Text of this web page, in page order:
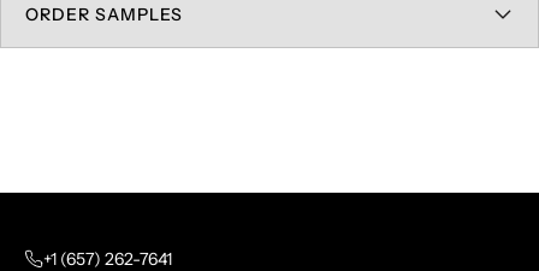
ORDER SAMPLES
+1 (657) 262-7641